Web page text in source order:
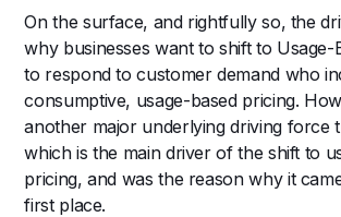
On the surface, and rightfully so, the
why businesses want to shift to Usage-
to respond to customer demand who
consumptive, usage-based pricing.
another major underlying driving force
which is the main driver of the shift to
pricing, and was the reason why it
first place.